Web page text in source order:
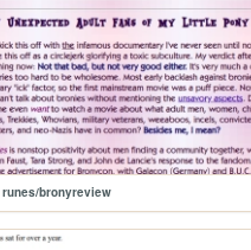
runes/bronyreview